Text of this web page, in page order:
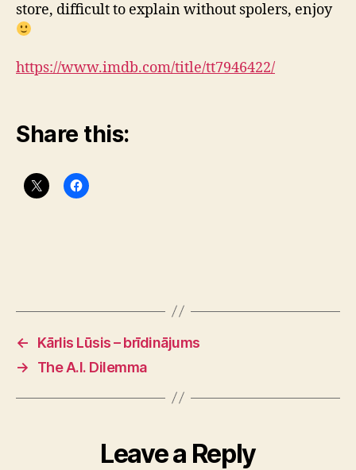
store, difficult to explain without spolers, enjoy
https://www.imdb.com/title/tt7946422/
Share this:
←
Kārlis Lūsis – brīdinājums
→
The A.I. Dilemma
Leave a Reply